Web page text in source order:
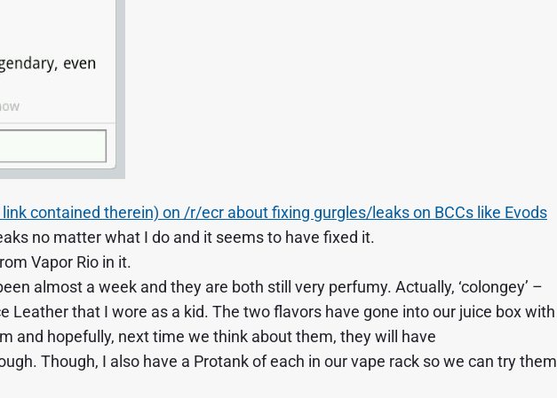
contained therein) on /r/ecr about fixing gurgles/leaks on BCCs like Evods
no matter what I do and it seems to have fixed it.
Vapor Rio in it.
almost a week and they are both still very perfumy. Actually, ‘colongey’ –
Leather that I wore as a kid. The two flavors have gone into our juice box with
and hopefully, next time we think about them, they will have
Though, I also have a Protank of each in our vape rack so we can try them